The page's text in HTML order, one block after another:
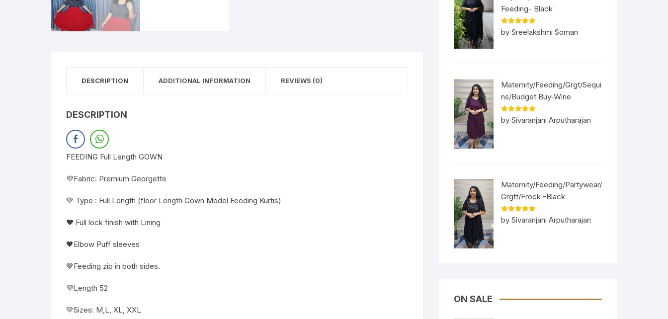
DESCRIPTION ADDITIONAL INFORMATION REVIEWS (0)
DESCRIPTION
FEEDING Full Length GOWN
💜Fabric: Premium Georgette
💚 Type : Full Length (floor Length Gown Model Feeding Kurtis)
❤️ Full lock finish with Lining
🖤Elbow Puff sleeves
🤎Feeding zip in both sides.
💜Length 52
💚Sizes: M,L, XL, XXL
Feeding- Black
Rated5out
of 5
by Sreelakshmi Soman
Maternity/Feeding/Grgt/Sequi
ns/Budget Buy-Wine
Rated5out
of 5
by Sivaranjani Arputharajan
Maternity/Feeding/Partywear/
Grgtt/Frock -Black
Rated5out
of 5
by Sivaranjani Arputharajan
ON SALE